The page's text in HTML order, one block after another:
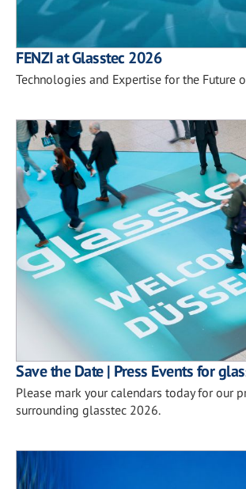
FENZI at Glasstec 2026
Technologies and Expertise for the Future
Save the Date | Press Events for
Please mark your calendars today for our
surrounding glasstec 2026.